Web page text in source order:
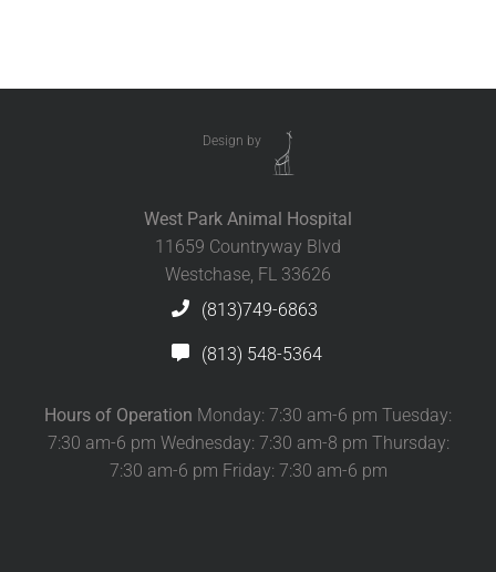
Design by
West Park Animal Hospital
11659 Countryway Blvd
Westchase, FL 33626
(813)749-6863
(813) 548-5364
Hours of Operation Monday: 7:30 am-6 pm Tuesday:
7:30 am-6 pm Wednesday: 7:30 am-8 pm Thursday:
7:30 am-6 pm Friday: 7:30 am-6 pm